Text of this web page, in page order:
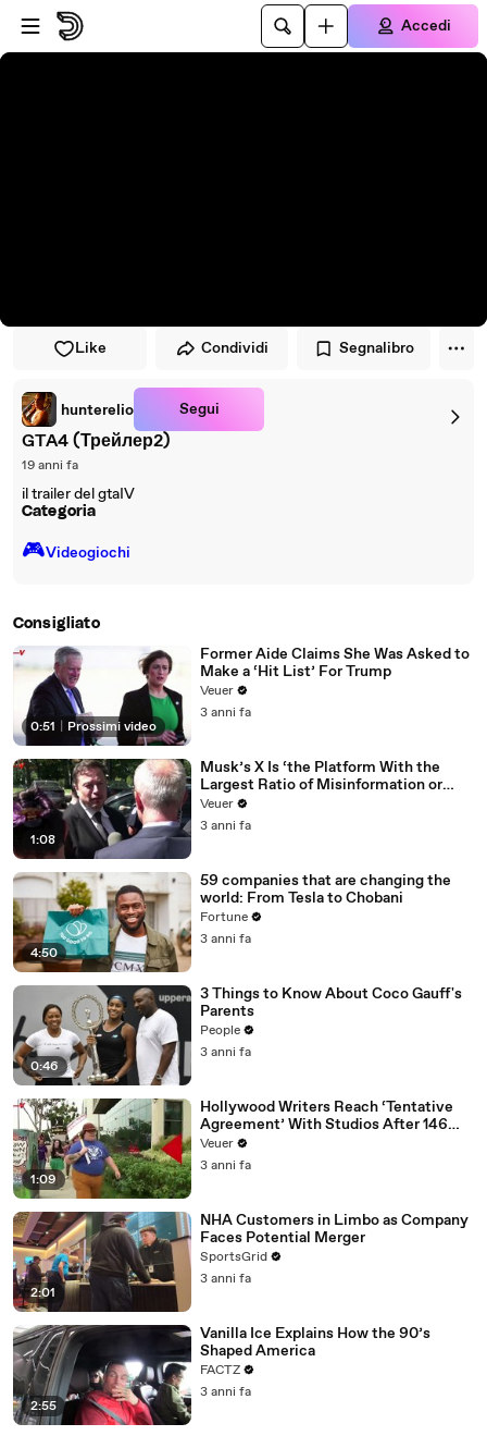
Vai al lettore
Passa al contenuto principale
Accedi
Like Condividi Segnalibro
hunterelio Segui
GTA4 (Трейлер2)
19 anni fa
il trailer del gtaIV
Categoria
🎮️Videogiochi
Consigliato
0:51 Prossimi video
Former Aide Claims She Was Asked to
Make a ‘Hit List’ For Trump
Veuer
3 anni fa
1:08
Musk’s X Is ‘the Platform With the
Largest Ratio of Misinformation or
Disinformation’ Amongst All Social
Media Platforms
Veuer
3 anni fa
4:50
59 companies that are changing the
world: From Tesla to Chobani
Fortune
3 anni fa
0:46
3 Things to Know About Coco Gauff's
Parents
People
3 anni fa
1:09
Hollywood Writers Reach ‘Tentative
Agreement’ With Studios After 146
Day Strike
Veuer
3 anni fa
2:01
NHA Customers in Limbo as Company
Faces Potential Merger
SportsGrid
3 anni fa
2:55
Vanilla Ice Explains How the 90’s
Shaped America
FACTZ
3 anni fa